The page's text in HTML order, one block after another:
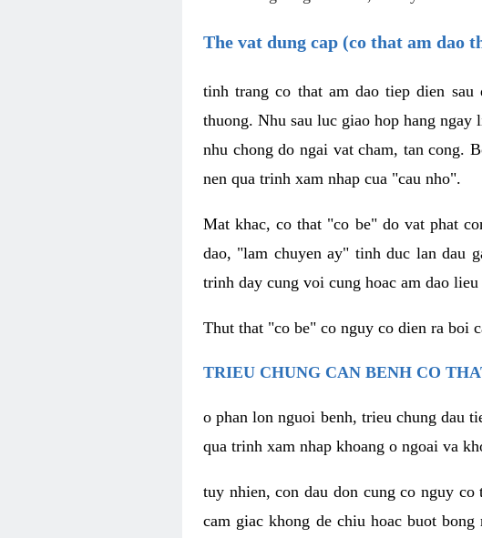
The vat dung cap (co that am dao
tinh trang co that am dao tiep dien
thuong. Nhu sau luc giao hop hang ngay
nhu chong do ngai vat cham, tan cong.
nen qua trinh xam nhap cua "cau nho".
Mat khac, co that "co be" do vat phat
dao, "lam chuyen ay" tinh duc lan dau
trinh day cung voi cung hoac am dao
Thut that "co be" co nguy co dien ra boi
TRIEU CHUNG CAN BENH CO
o phan lon nguoi benh, trieu chung dau
qua trinh xam nhap khoang o ngoai va
tuy nhien, con dau don cung co nguy
cam giac khong de chiu hoac buot